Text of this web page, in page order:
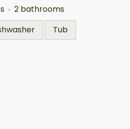
2 bathrooms
Tub